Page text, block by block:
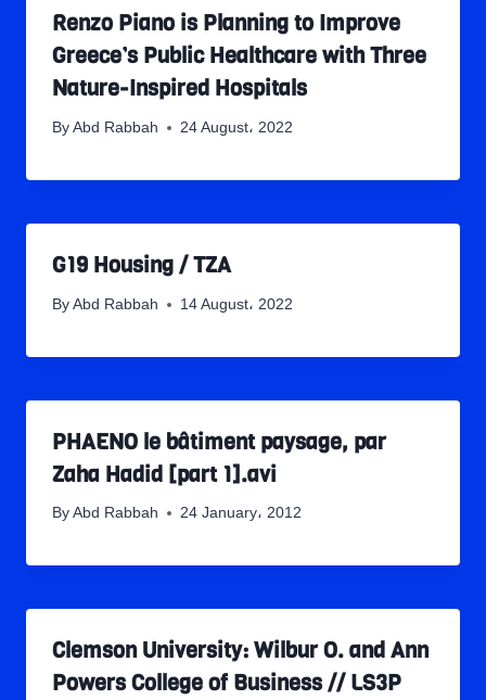
Renzo Piano is Planning to Improve
Greece’s Public Healthcare with Three
Nature-Inspired Hospitals
By Abd Rabbah 24 August، 2022
G19 Housing / TZA
By Abd Rabbah 14 August، 2022
PHAENO le bâtiment paysage, par
Zaha Hadid [part 1].avi
By Abd Rabbah 24 January، 2012
Clemson University: Wilbur O. and Ann
Powers College of Business // LS3P